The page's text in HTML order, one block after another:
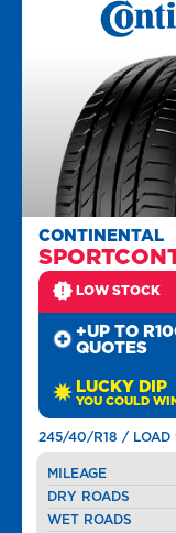
CONTINENTAL
LOW STOCK
+UP TO
QUOTES
LUCKY DIP
YOU COULD
245/40/R18 / LOAD
MILEAGE
DRY ROADS
WET ROADS